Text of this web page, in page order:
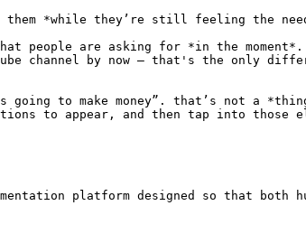
them *while they’re still feeling the
people are asking for *in the
channel by now — that's the only
to make money”. that’s not a
to appear, and then tap into those
platform designed so that both